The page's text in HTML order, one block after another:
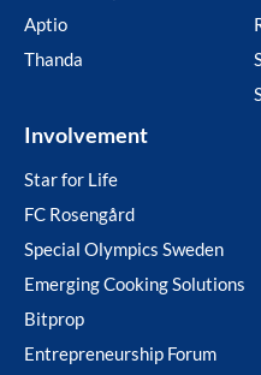
Aptio
Thanda
Involvement
Star for Life
FC Rosengård
Special Olympics Sweden
Emerging Cooking Solutions
Bitprop
Entrepreneurship Forum